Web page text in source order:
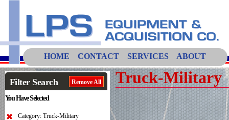
HOME CONTACT SERVICES ABOUT
Filter Search Remove All
You Have Selected
Category: Truck-Military
Truck-Military